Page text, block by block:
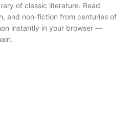
of classic literature. Read
and non-fiction from centuries of
instantly in your browser —